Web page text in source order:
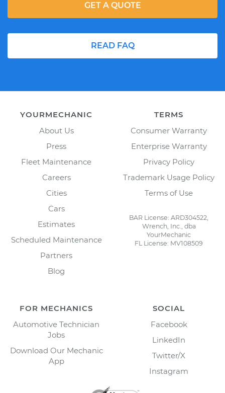
READ FAQ
GET A QUOTE
YOURMECHANIC
About Us
Press
Fleet Maintenance
Careers
Cities
Cars
Estimates
Scheduled Maintenance
Partners
Blog
TERMS
Consumer Warranty
Enterprise Warranty
Privacy Policy
Trademark Usage Policy
Terms of Use
BAR License: ARD304522,
Wrench, Inc., dba
YourMechanic
FL License: MV108509
FOR MECHANICS
Automotive Technician
Jobs
Download Our Mechanic
App
SOCIAL
Facebook
LinkedIn
Twitter/X
Instagram